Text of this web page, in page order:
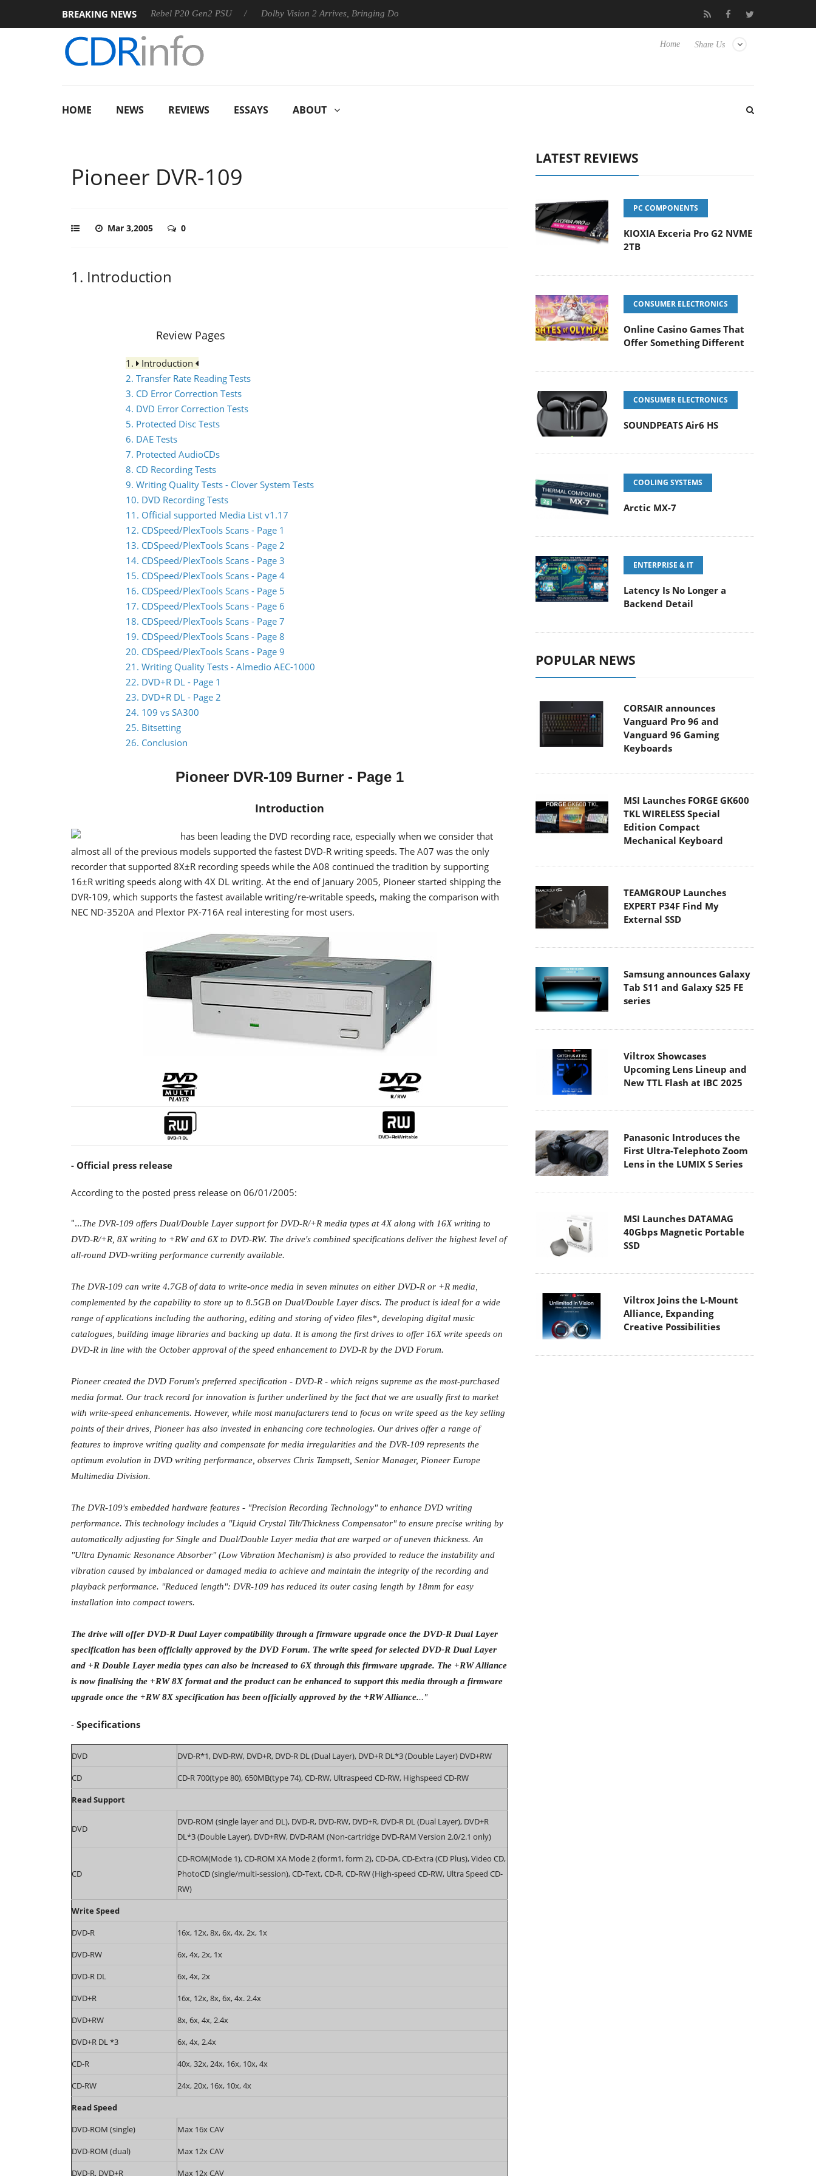
BREAKING NEWS
Sharkoon announces Rebel P20 Gen2 PSU Dolby Vision 2 Arrives, Bringing Dolby's Most Advanced Picture Experience Yet to Hisense TVs Club3D releases its first fully passive 9 m USB4
Share Us
Home
HOME NEWS REVIEWS ESSAYS ABOUT
Pioneer DVR-109
Mar 3,2005 0
1. Introduction
Review Pages
1.
Introduction
2. Transfer Rate Reading Tests
3. CD Error Correction Tests
4. DVD Error Correction Tests
5. Protected Disc Tests
6. DAE Tests
7. Protected AudioCDs
8. CD Recording Tests
9. Writing Quality Tests - Clover System Tests
10. DVD Recording Tests
11. Official supported Media List v1.17
12. CDSpeed/PlexTools Scans - Page 1
13. CDSpeed/PlexTools Scans - Page 2
14. CDSpeed/PlexTools Scans - Page 3
15. CDSpeed/PlexTools Scans - Page 4
16. CDSpeed/PlexTools Scans - Page 5
17. CDSpeed/PlexTools Scans - Page 6
18. CDSpeed/PlexTools Scans - Page 7
19. CDSpeed/PlexTools Scans - Page 8
20. CDSpeed/PlexTools Scans - Page 9
21. Writing Quality Tests - Almedio AEC-1000
22. DVD+R DL - Page 1
23. DVD+R DL - Page 2
24. 109 vs SA300
25. Bitsetting
26. Conclusion
Pioneer DVR-109 Burner - Page 1
Introduction
has been leading the DVD recording race, especially when we consider that
almost all of the previous models supported the fastest DVD-R writing speeds. The A07 was the only
recorder that supported 8X±R recording speeds while the A08 continued the tradition by supporting
16±R writing speeds along with 4X DL writing. At the end of January 2005, Pioneer started shipping the
DVR-109, which supports the fastest available writing/re-writable speeds, making the comparison with
NEC ND-3520A and Plextor PX-716A real interesting for most users.
- Official press release
According to the posted press release on 06/01/2005:
"...The DVR-109 offers Dual/Double Layer support for DVD-R/+R media types at 4X along with 16X writing to
DVD-R/+R, 8X writing to +RW and 6X to DVD-RW. The drive's combined specifications deliver the highest level of
all-round DVD-writing performance currently available.
The DVR-109 can write 4.7GB of data to write-once media in seven minutes on either DVD-R or +R media,
complemented by the capability to store up to 8.5GB on Dual/Double Layer discs. The product is ideal for a wide
range of applications including the authoring, editing and storing of video files*, developing digital music
catalogues, building image libraries and backing up data. It is among the first drives to offer 16X write speeds on
DVD-R in line with the October approval of the speed enhancement to DVD-R by the DVD Forum.
Pioneer created the DVD Forum's preferred specification - DVD-R - which reigns supreme as the most-purchased
media format. Our track record for innovation is further underlined by the fact that we are usually first to market
with write-speed enhancements. However, while most manufacturers tend to focus on write speed as the key selling
points of their drives, Pioneer has also invested in enhancing core technologies. Our drives offer a range of
features to improve writing quality and compensate for media irregularities and the DVR-109 represents the
optimum evolution in DVD writing performance, observes Chris Tampsett, Senior Manager, Pioneer Europe
Multimedia Division.
The DVR-109's embedded hardware features - "Precision Recording Technology" to enhance DVD writing
performance. This technology includes a "Liquid Crystal Tilt/Thickness Compensator" to ensure precise writing by
automatically adjusting for Single and Dual/Double Layer media that are warped or of uneven thickness. An
"Ultra Dynamic Resonance Absorber" (Low Vibration Mechanism) is also provided to reduce the instability and
vibration caused by imbalanced or damaged media to achieve and maintain the integrity of the recording and
playback performance. "Reduced length": DVR-109 has reduced its outer casing length by 18mm for easy
installation into compact towers.
The drive will offer DVD-R Dual Layer compatibility through a firmware upgrade once the DVD-R Dual Layer
specification has been officially approved by the DVD Forum. The write speed for selected DVD-R Dual Layer
and +R Double Layer media types can also be increased to 6X through this firmware upgrade. The +RW Alliance
is now finalising the +RW 8X format and the product can be enhanced to support this media through a firmware
upgrade once the +RW 8X specification has been officially approved by the +RW Alliance..."
- Specifications
DVD
DVD-R*1, DVD-RW, DVD+R, DVD-R DL (Dual Layer), DVD+R DL*3 (Double Layer) DVD+RW
CD
CD-R 700(type 80), 650MB(type 74), CD-RW, Ultraspeed CD-RW, Highspeed CD-RW
Read Support
DVD
DVD-ROM (single layer and DL), DVD-R, DVD-RW, DVD+R, DVD-R DL (Dual Layer), DVD+R
DL*3 (Double Layer), DVD+RW, DVD-RAM (Non-cartridge DVD-RAM Version 2.0/2.1 only)
CD
CD-ROM(Mode 1), CD-ROM XA Mode 2 (form1, form 2), CD-DA, CD-Extra (CD Plus), Video CD,
PhotoCD (single/multi-session), CD-Text, CD-R, CD-RW (High-speed CD-RW, Ultra Speed CD-
RW)
Write Speed
DVD-R
16x, 12x, 8x, 6x, 4x, 2x, 1x
DVD-RW
6x, 4x, 2x, 1x
DVD-R DL
6x, 4x, 2x
DVD+R
16x, 12x, 8x, 6x, 4x. 2.4x
DVD+RW
8x, 6x, 4x, 2.4x
DVD+R DL *3
6x, 4x, 2.4x
CD-R
40x, 32x, 24x, 16x, 10x, 4x
CD-RW
24x, 20x, 16x, 10x, 4x
Read Speed
DVD-ROM (single)
Max 16x CAV
DVD-ROM (dual)
Max 12x CAV
DVD-R, DVD+R
Max 12x CAV
LATEST REVIEWS
PC COMPONENTS
KIOXIA Exceria Pro G2 NVME
2TB
CONSUMER ELECTRONICS
Online Casino Games That
Offer Something Different
CONSUMER ELECTRONICS
SOUNDPEATS Air6 HS
COOLING SYSTEMS
Arctic MX-7
ENTERPRISE & IT
Latency Is No Longer a
Backend Detail
POPULAR NEWS
CORSAIR announces
Vanguard Pro 96 and
Vanguard 96 Gaming
Keyboards
MSI Launches FORGE GK600
TKL WIRELESS Special
Edition Compact
Mechanical Keyboard
TEAMGROUP Launches
EXPERT P34F Find My
External SSD
Samsung announces Galaxy
Tab S11 and Galaxy S25 FE
series
Viltrox Showcases
Upcoming Lens Lineup and
New TTL Flash at IBC 2025
Panasonic Introduces the
First Ultra-Telephoto Zoom
Lens in the LUMIX S Series
MSI Launches DATAMAG
40Gbps Magnetic Portable
SSD
Viltrox Joins the L-Mount
Alliance, Expanding
Creative Possibilities